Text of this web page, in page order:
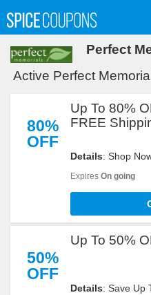
Perfect
Active Perfect
80%
OFF
Up To 80%
FREE
Details: Shop
Clearance Items
Buy It!
Expires On going
50%
OFF
Up To 50%
Details: Save Up